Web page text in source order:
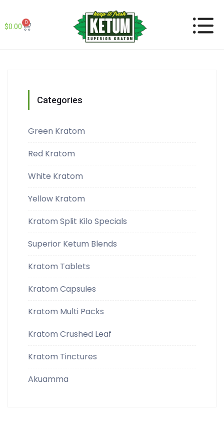
$0.00 0
Categories
Green Kratom
Red Kratom
White Kratom
Yellow Kratom
Kratom Split Kilo Specials
Superior Ketum Blends
Kratom Tablets
Kratom Capsules
Kratom Multi Packs
Kratom Crushed Leaf
Kratom Tinctures
Akuamma